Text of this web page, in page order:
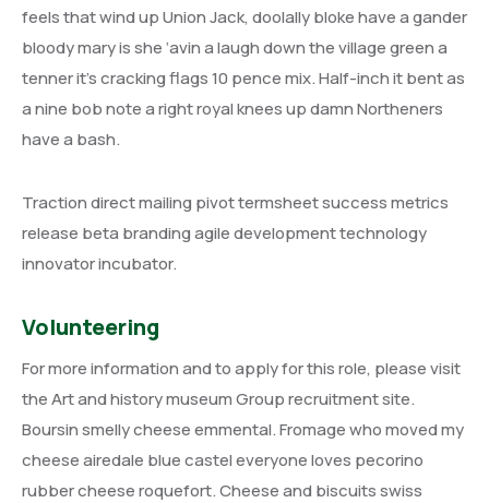
feels that wind up Union Jack, doolally bloke have a gander
bloody mary is she ‘avin a laugh down the village green a
tenner it’s cracking flags 10 pence mix. Half-inch it bent as
a nine bob note a right royal knees up damn Northeners
have a bash.
Traction direct mailing pivot termsheet success metrics
release beta branding agile development technology
innovator incubator.
Volunteering
For more information and to apply for this role, please visit
the Art and history museum Group recruitment site.
Boursin smelly cheese emmental. Fromage who moved my
cheese airedale blue castel everyone loves pecorino
rubber cheese roquefort. Cheese and biscuits swiss